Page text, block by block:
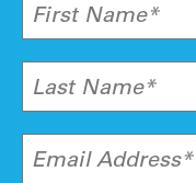
First Name*
Last Name*
Email Address*